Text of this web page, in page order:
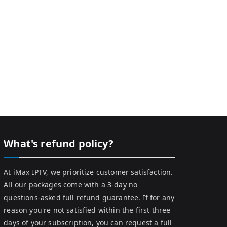
What's refund policy?
At iMax IPTV, we prioritize customer satisfaction.
All our packages come with a 3-day no
questions-asked full refund guarantee. If for any
reason you're not satisfied within the first three
days of your subscription, you can request a full